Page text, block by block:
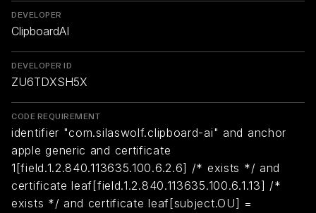
DEVELOPER
ClipboardAI
DEVELOPER ID
ZU6TDXSH5X
CODE REQUIREMENT
identifier "com.silaswolf.clipboard-ai" and anchor
apple generic and certificate
1[field.1.2.840.113635.100.6.2.6] /* exists */ and
certificate leaf[field.1.2.840.113635.100.6.1.13] /*
exists */ and certificate leaf[subject.OU] =